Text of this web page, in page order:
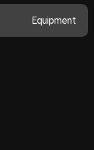
Equipment